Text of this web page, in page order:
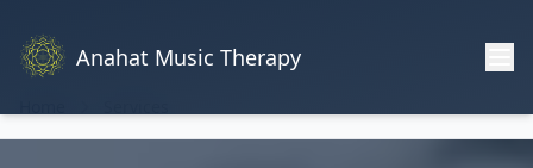
Anahat Music Therapy